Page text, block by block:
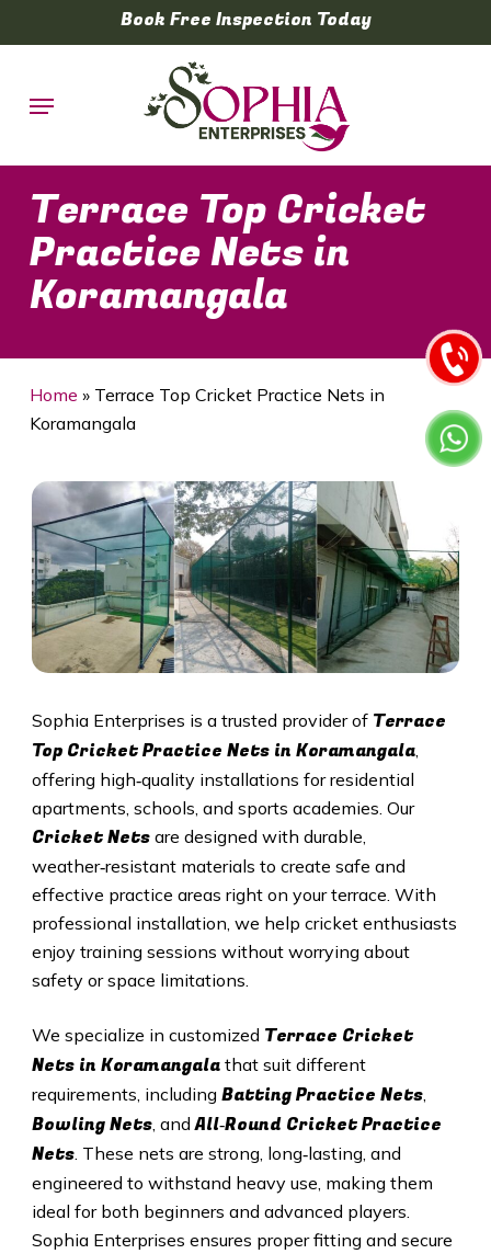
to
content
Book Free Inspection Today
Menu
Terrace Top Cricket
Practice Nets in
Koramangala
Home » Terrace Top Cricket Practice Nets in
Koramangala
Sophia Enterprises is a trusted provider of Terrace
Top Cricket Practice Nets in Koramangala,
offering high‑quality installations for residential
apartments, schools, and sports academies. Our
Cricket Netsare designed with durable,
weather‑resistant materials to create safe and
effective practice areas right on your terrace. With
professional installation, we help cricket enthusiasts
enjoy training sessions without worrying about
safety or space limitations.
We specialize in customized Terrace Cricket
Nets in Koramangala that suit different
requirements, including Batting Practice Nets,
Bowling Nets, andAll‑Round Cricket Practice
Nets. These nets are strong, long‑lasting, and
engineered to withstand heavy use, making them
ideal for both beginners and advanced players.
Sophia Enterprises ensures proper fitting and secure